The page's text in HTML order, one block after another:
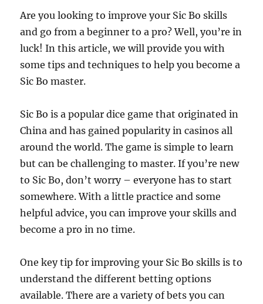
Are you looking to improve your Sic Bo skills
and go from a beginner to a pro? Well, you’re in
luck! In this article, we will provide you with
some tips and techniques to help you become a
Sic Bo master.
Sic Bo is a popular dice game that originated in
China and has gained popularity in casinos all
around the world. The game is simple to learn
but can be challenging to master. If you’re new
to Sic Bo, don’t worry – everyone has to start
somewhere. With a little practice and some
helpful advice, you can improve your skills and
become a pro in no time.
One key tip for improving your Sic Bo skills is to
understand the different betting options
available. There are a variety of bets you can